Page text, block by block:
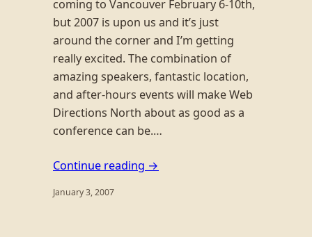
coming to Vancouver February 6-10th,
but 2007 is upon us and it’s just
around the corner and I’m getting
really excited. The combination of
amazing speakers, fantastic location,
and after-hours events will make Web
Directions North about as good as a
conference can be.…
Continue reading →
January 3, 2007